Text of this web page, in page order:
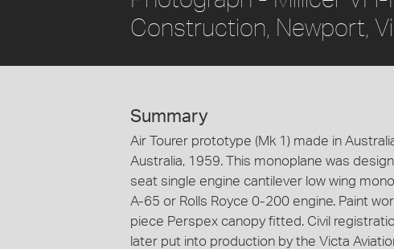
Construction, Newport,
Summary
Air Tourer prototype (Mk 1) made in
Australia, 1959. This monoplane was
seat single engine cantilever low wing
A-65 or Rolls Royce 0-200 engine. Paint
piece Perspex canopy fitted. Civil
later put into production by the Victa